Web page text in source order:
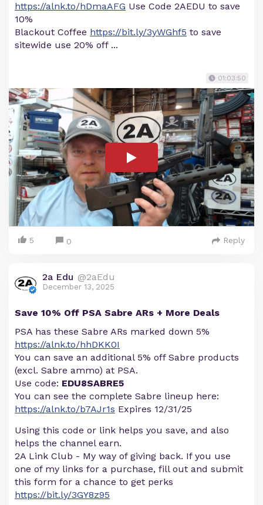
https://alnk.to/hDmaAFG Use Code 2AEDU to save
10%
Blackout Coffee https://bit.ly/3yWGhf5 to save
sitewide use 20% off ...
01:03:50
5 0 Reply
2a Edu @2aEdu
December 13, 2025
Save 10% Off PSA Sabre ARs + More Deals
PSA has these Sabre ARs marked down 5%
https://alnk.to/hhDKK0I
You can save an additional 5% off Sabre products
(excl. Sabre ammo) at PSA.
Use code: EDU8SABRE5
You can see the complete Sabre lineup here:
https://alnk.to/b7AJr1s Expires 12/31/25
Using this code or link helps you save, and also
helps the channel earn.
2A Link Club - My way of giving back. If you use
one of my links for a purchase, fill out and submit
this form for a chance to get perks
https://bit.ly/3GY8z95